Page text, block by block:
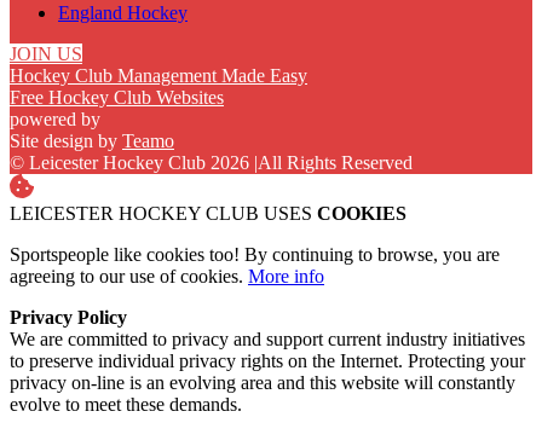
England Hockey
JOIN US
Hockey Club Management Made Easy
Free Hockey Club Websites
powered by
Site design by Teamo
© Leicester Hockey Club 2026 |All Rights Reserved
LEICESTER HOCKEY CLUB USES COOKIES
Sportspeople like cookies too! By continuing to browse, you are
agreeing to our use of cookies. More info
Privacy Policy
We are committed to privacy and support current industry initiatives
to preserve individual privacy rights on the Internet. Protecting your
privacy on-line is an evolving area and this website will constantly
evolve to meet these demands.